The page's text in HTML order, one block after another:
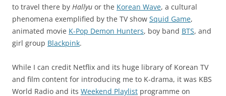
to travel there by Hallyu or the Korean Wave, a cultural
phenomena exemplified by the TV show Squid Game,
animated movie K-Pop Demon Hunters, boy band BTS, and
girl group Blackpink.
While I can credit Netflix and its huge library of Korean TV
and film content for introducing me to K-drama, it was KBS
World Radio and its Weekend Playlist programme on